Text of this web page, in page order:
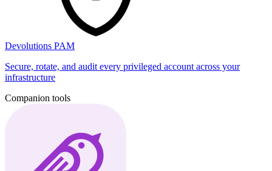
Devolutions PAM
Secure, rotate, and audit every privileged account across your
infrastructure
Companion tools